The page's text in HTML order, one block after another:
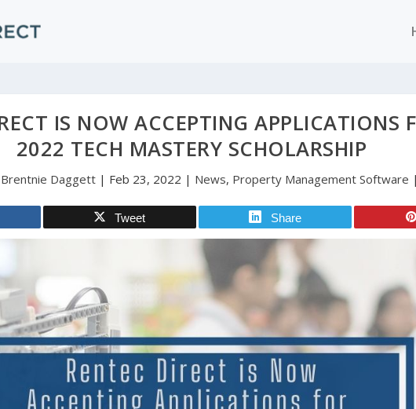
IS NOW ACCEPTING APPLICATIONS
2022 TECH MASTERY SCHOLARSHIP
Brentnie Daggett| Feb 23, 2022 | News, Property Management Software |
Tweet Share